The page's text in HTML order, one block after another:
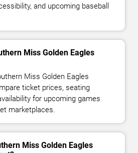
and upcoming baseball
Miss Golden Eagles
Miss Golden Eagles
ticket prices, seating
for upcoming games
marketplaces.
Miss Golden Eagles